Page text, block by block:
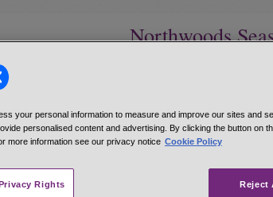
Northwoods
One of our most popular
place to eat. Northwoods
baking, sprinkle on 1-2 tsp.
soups and stews.
Hand-mixed from: coarse
ground chipotle pepper.
your personal information to measure and improve our sites and
personalised content and advertising. By clicking the button on
more information see our privacy notice Cookie Policy
Rights Reject